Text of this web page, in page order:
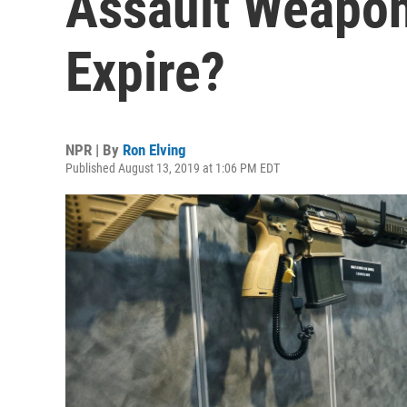
Expire?
NPR | By Ron Elving
Published August 13, 2019 at 1:06 PM EDT